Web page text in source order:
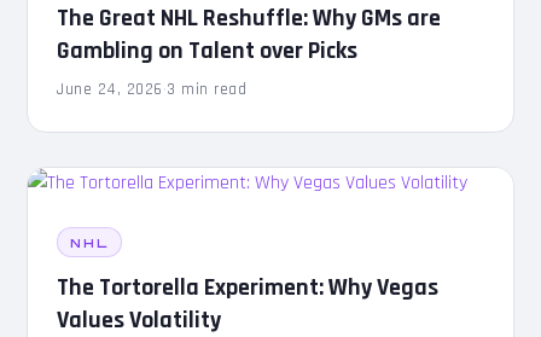
The Great NHL Reshuffle: Why GMs are
Gambling on Talent over Picks
June 24, 2026·3 min read
NHL
The Tortorella Experiment: Why Vegas
Values Volatility